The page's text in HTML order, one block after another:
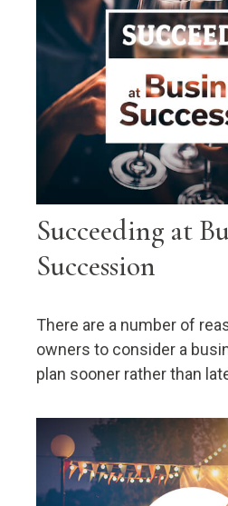
Succeeding at
Succession
There are a number of
owners to consider a
plan sooner rather than